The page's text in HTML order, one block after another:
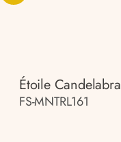
Étoile Candelabra
FS-MNTRL161